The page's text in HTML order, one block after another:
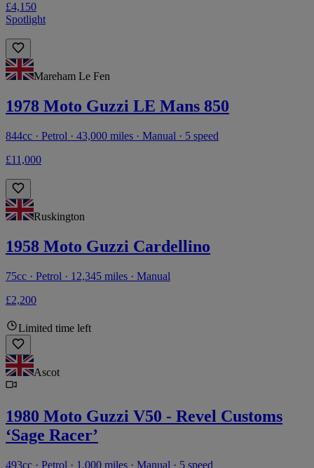
£4,150
Spotlight
Mareham Le Fen
1978 Moto Guzzi LE Mans 850
844cc · Petrol · 43,000 miles · Manual · 5 speed
£11,000
Ruskington
1958 Moto Guzzi Cardellino
75cc · Petrol · 12,345 miles · Manual
£2,200
Limited time left
Ascot
1980 Moto Guzzi V50 - Revel Customs
‘Sage Racer’
493cc · Petrol · 1,000 miles · Manual · 5 speed